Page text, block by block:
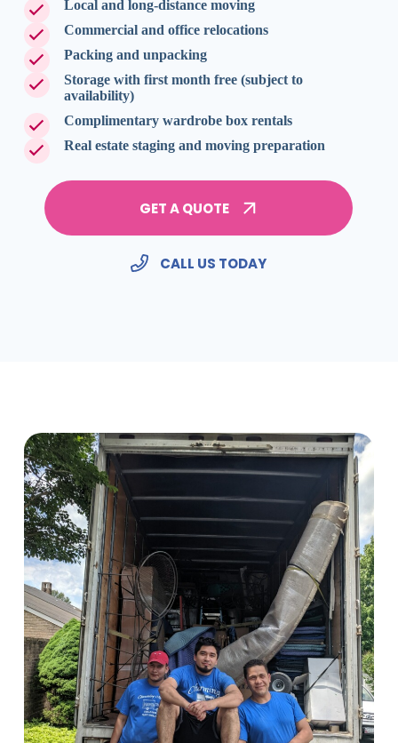
Local and long-distance moving
Commercial and office relocations
Packing and unpacking
Storage with first month free (subject to
availability)
Complimentary wardrobe box rentals
Real estate staging and moving preparation
GET A QUOTE
CALL US TODAY